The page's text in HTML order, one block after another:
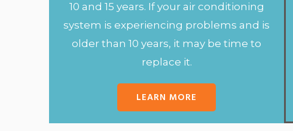
10 and 15 years. If your air conditioning
system is experiencing problems and is
older than 10 years, it may be time to
replace it.
LEARN MORE